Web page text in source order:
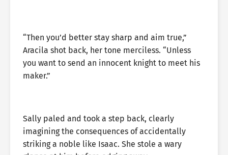
“Then you’d better stay sharp and aim true,”
Aracila shot back, her tone merciless. “Unless
you want to send an innocent knight to meet his
maker.”
Sally paled and took a step back, clearly
imagining the consequences of accidentally
striking a noble like Isaac. She stole a wary